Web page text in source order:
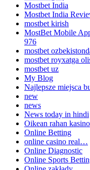
Mostbet India
Mostbet India
mostbet kirish
MostBet Mobile
976
mostbet
mostbet royxatga
mostbet uz
My Blog
Najlepsze miejsca
new
news
News today in hindi
Oikean rahan kasino
Online Betting
online casino real…
Online Diagnostic
Online Sports